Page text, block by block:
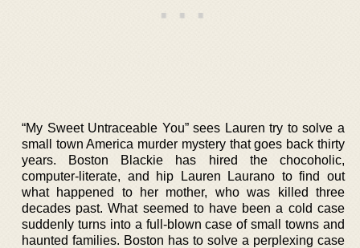
“My Sweet Untraceable You” sees Lauren try to solve a
small town America murder mystery that goes back thirty
years. Boston Blackie has hired the chocoholic,
computer-literate, and hip Lauren Laurano to find out
what happened to her mother, who was killed three
decades past. What seemed to have been a cold case
suddenly turns into a full-blown case of small towns and
haunted families. Boston has to solve a perplexing case